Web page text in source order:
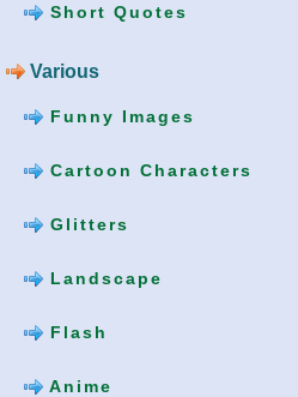
Short Quotes
Various
Funny Images
Cartoon Characters
Glitters
Landscape
Flash
Anime